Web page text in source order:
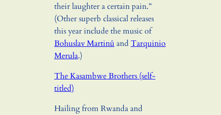
their laughter a certain pain.”
(Other superb classical releases
this year include the music of
Bohuslav Martinů and Tarquinio
Merula.)
The Kasambwe Brothers (self-
titled)
Hailing from Rwanda and